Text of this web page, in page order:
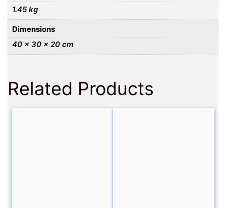
1.45 kg
Dimensions
40 × 30 × 20 cm
Related Products